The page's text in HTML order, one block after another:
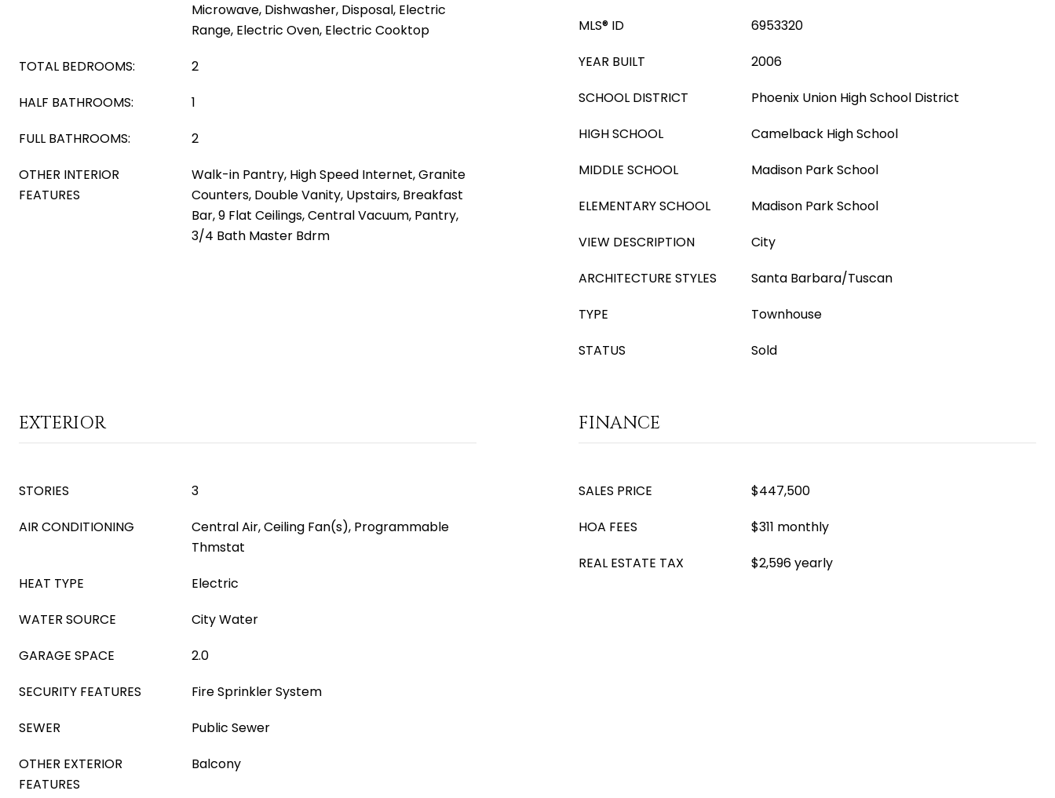
Microwave, Dishwasher, Disposal, Electric
Range, Electric Oven, Electric Cooktop
TOTAL BEDROOMS:
2
HALF BATHROOMS:
1
FULL BATHROOMS:
2
OTHER INTERIOR
FEATURES
Walk-in Pantry, High Speed Internet, Granite
Counters, Double Vanity, Upstairs, Breakfast
Bar, 9 Flat Ceilings, Central Vacuum, Pantry,
3/4 Bath Master Bdrm
MLS® ID
6953320
YEAR BUILT
2006
SCHOOL DISTRICT
Phoenix Union High School District
HIGH SCHOOL
Camelback High School
MIDDLE SCHOOL
Madison Park School
ELEMENTARY SCHOOL
Madison Park School
VIEW DESCRIPTION
City
ARCHITECTURE STYLES
Santa Barbara/Tuscan
TYPE
Townhouse
STATUS
Sold
EXTERIOR
STORIES
3
AIR CONDITIONING
Central Air, Ceiling Fan(s), Programmable
Thmstat
HEAT TYPE
Electric
WATER SOURCE
City Water
GARAGE SPACE
2.0
SECURITY FEATURES
Fire Sprinkler System
SEWER
Public Sewer
OTHER EXTERIOR
FEATURES
Balcony
FINANCE
SALES PRICE
$447,500
HOA FEES
$311 monthly
REAL ESTATE TAX
$2,596 yearly